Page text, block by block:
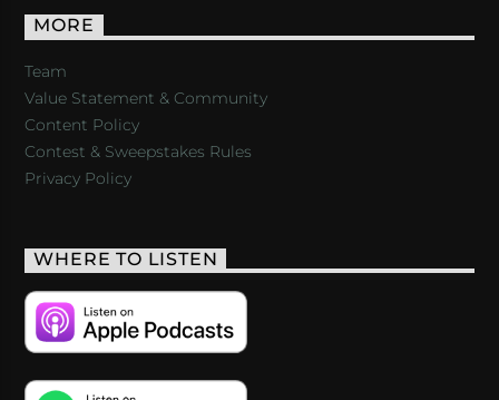
MORE
Team
Value Statement & Community
Content Policy
Contest & Sweepstakes Rules
Privacy Policy
WHERE TO LISTEN